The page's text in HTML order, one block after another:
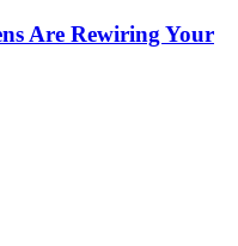
Are Rewiring Your